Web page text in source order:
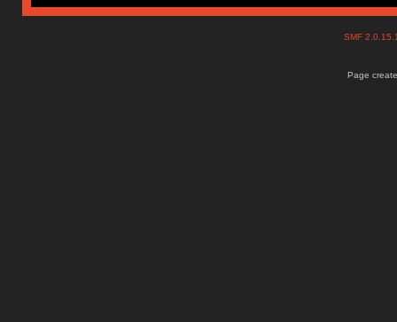
SMF
Page